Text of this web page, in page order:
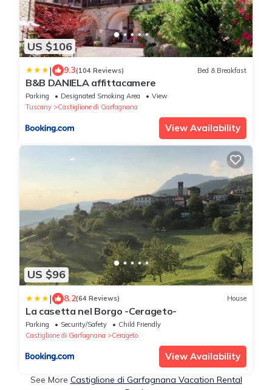
US $106
| 9.3(104 Reviews) Bed & Breakfast
B&B DANIELA affittacamere
Parking Designated Smoking Area
View
Tuscany
Castiglione di Garfagnana
View Availability
US $96
| 8.2(64 Reviews) House
La casetta nel Borgo -Cerageto-
Parking Security/Safety
Child Friendly
Castiglione di Garfagnana
Cerageto
View Availability
See More Castiglione di Garfagnana Vacation Rental